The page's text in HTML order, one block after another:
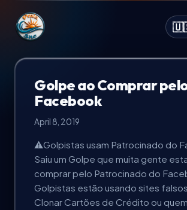
Praia.Site Navigation
Calculate Quote
Our Key Advantages
Golpe ao Comprar
Facebook
April 8, 2019
⚠️Golpistas usam Patrocinado do
Saiu um Golpe que muita gente
comprar pelo Patrocinado do
Golpistas estão usando sites
Clonar Cartões de Crédito ou